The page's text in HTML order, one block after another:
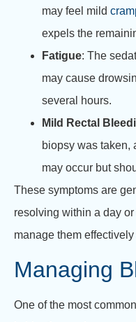
may feel mild
expels the
Fatigue: The
may cause
several hours.
Mild Rectal
biopsy was taken,
may occur but
These symptoms are
resolving within a day
manage them
Managing
One of the most common